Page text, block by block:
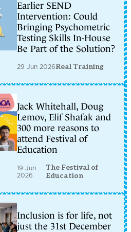
Earlier SEND
Intervention: Could
Bringing Psychometric
Testing Skills In-House
Be Part of the Solution?
29 Jun 2026Real Training
Jack Whitehall, Doug
Lemov, Elif Shafak and
300 more reasons to
attend Festival of
Education
19 Jun
2026
The Festival of
Education
Inclusion is for life, not
just the 31st December